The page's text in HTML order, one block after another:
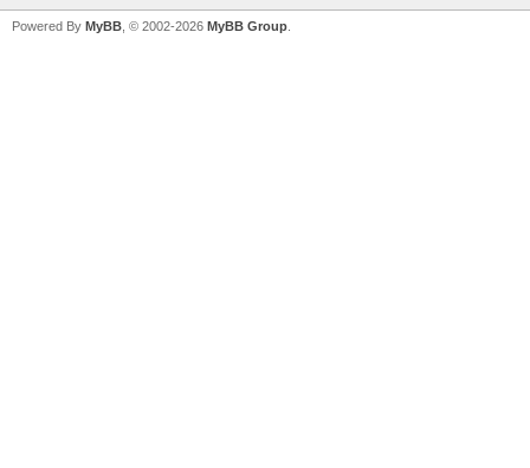
Powered By MyBB , © 2002-2026 MyBB Group